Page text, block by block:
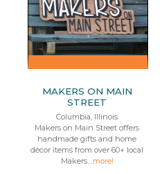
MAKERS ON MAIN
STREET
Columbia, Illinois
Makers on Main Street offers
handmade gifts and home
décor items from over 60+ local
Makers....more!